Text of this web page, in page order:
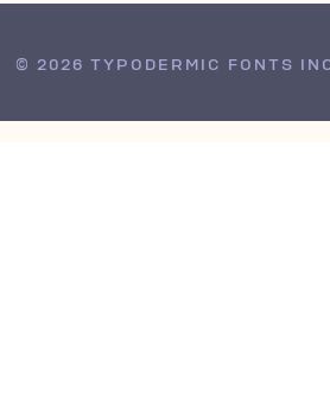
© 2026 TYPODERMIC FONTS